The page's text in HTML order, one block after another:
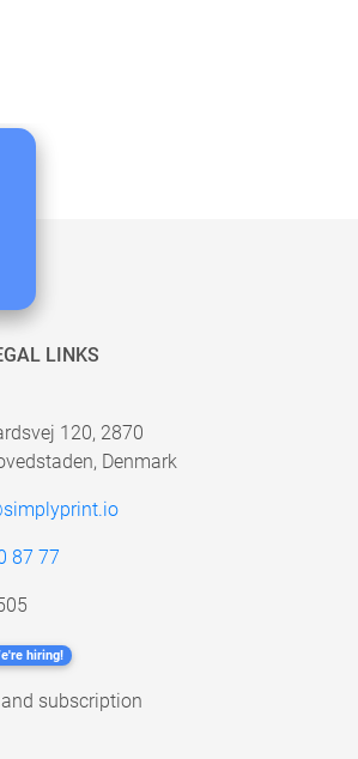
LINKS
120, 2870
Denmark
87 77
hiring!
subscription